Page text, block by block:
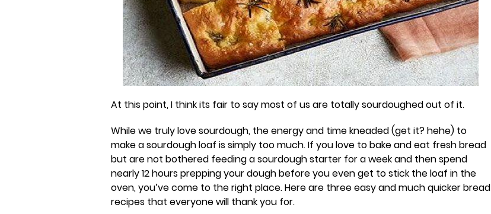
At this point, I think its fair to say most of us are totally sourdoughed out of it.
While we truly love sourdough, the energy and time kneaded (get it? hehe) to
make a sourdough loaf is simply too much. If you love to bake and eat fresh bread
but are not bothered feeding a sourdough starter for a week and then spend
nearly 12 hours prepping your dough before you even get to stick the loaf in the
oven, you’ve come to the right place. Here are three easy and much quicker bread
recipes that everyone will thank you for.